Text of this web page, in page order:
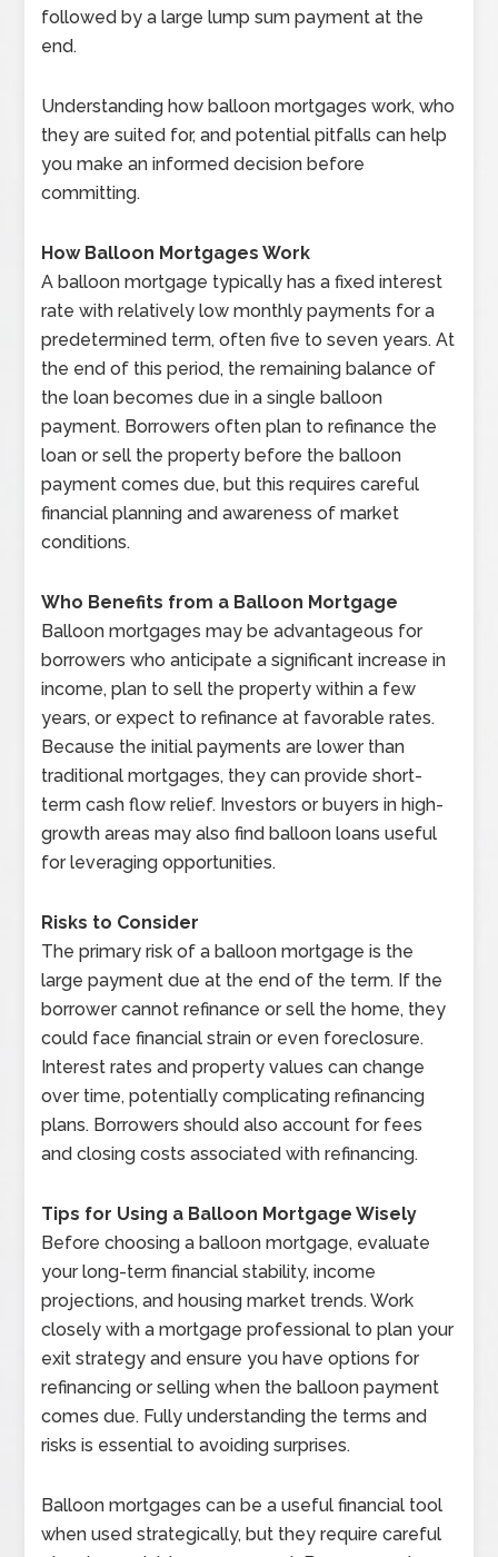
followed by a large lump sum payment at the
end.
Understanding how balloon mortgages work, who
they are suited for, and potential pitfalls can help
you make an informed decision before
committing.
How Balloon Mortgages Work
A balloon mortgage typically has a fixed interest
rate with relatively low monthly payments for a
predetermined term, often five to seven years. At
the end of this period, the remaining balance of
the loan becomes due in a single balloon
payment. Borrowers often plan to refinance the
loan or sell the property before the balloon
payment comes due, but this requires careful
financial planning and awareness of market
conditions.
Who Benefits from a Balloon Mortgage
Balloon mortgages may be advantageous for
borrowers who anticipate a significant increase in
income, plan to sell the property within a few
years, or expect to refinance at favorable rates.
Because the initial payments are lower than
traditional mortgages, they can provide short-
term cash flow relief. Investors or buyers in high-
growth areas may also find balloon loans useful
for leveraging opportunities.
Risks to Consider
The primary risk of a balloon mortgage is the
large payment due at the end of the term. If the
borrower cannot refinance or sell the home, they
could face financial strain or even foreclosure.
Interest rates and property values can change
over time, potentially complicating refinancing
plans. Borrowers should also account for fees
and closing costs associated with refinancing.
Tips for Using a Balloon Mortgage Wisely
Before choosing a balloon mortgage, evaluate
your long-term financial stability, income
projections, and housing market trends. Work
closely with a mortgage professional to plan your
exit strategy and ensure you have options for
refinancing or selling when the balloon payment
comes due. Fully understanding the terms and
risks is essential to avoiding surprises.
Balloon mortgages can be a useful financial tool
when used strategically, but they require careful